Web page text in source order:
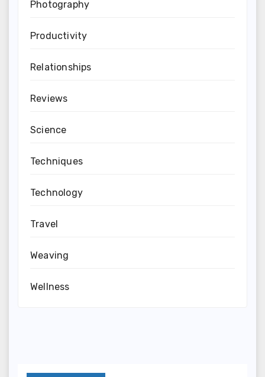
Photography
Productivity
Relationships
Reviews
Science
Techniques
Technology
Travel
Weaving
Wellness